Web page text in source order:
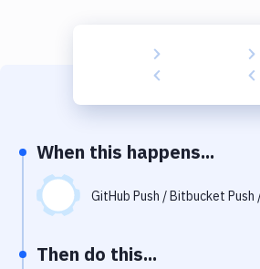
Build Tools & Task Runners
Static Site Generators
Download
Docker
Kubernetes
When this happens...
GitHub Push / Bitbucket Push
Then do this...